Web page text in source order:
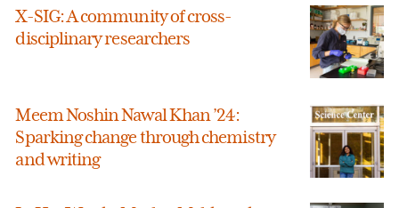
X-SIG: A community of cross-
disciplinary researchers
Meem Noshin Nawal Khan ’24:
Sparking change through chemistry
and writing